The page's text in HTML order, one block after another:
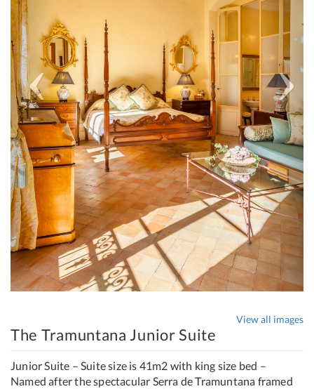
View all images
The Tramuntana Junior Suite
Junior Suite – Suite size is 41m2 with king size bed –
Named after the spectacular Serra de Tramuntana framed